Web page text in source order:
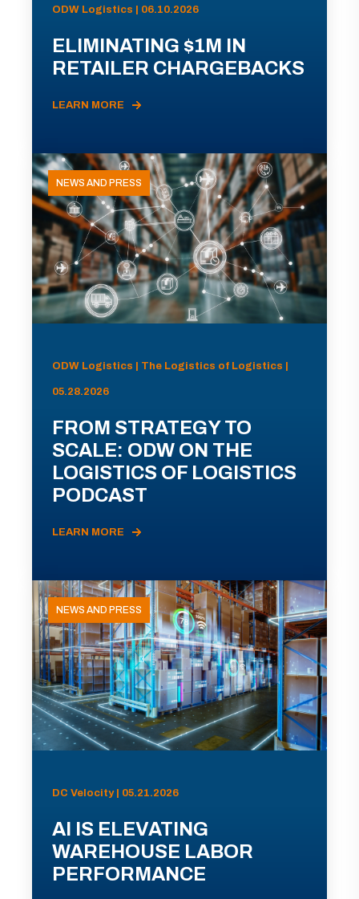
ODW Logistics | 06.10.2026
ELIMINATING $1M IN
RETAILER CHARGEBACKS
LEARN MORE
NEWS AND PRESS
ODW Logistics | The Logistics of Logistics |
05.28.2026
FROM STRATEGY TO
SCALE: ODW ON THE
LOGISTICS OF LOGISTICS
PODCAST
LEARN MORE
NEWS AND PRESS
DC Velocity | 05.21.2026
AI IS ELEVATING
WAREHOUSE LABOR
PERFORMANCE